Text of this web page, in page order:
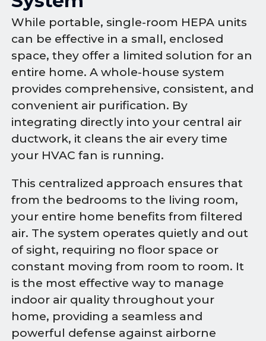
While portable, single-room HEPA units
can be effective in a small, enclosed
space, they offer a limited solution for an
entire home. A whole-house system
provides comprehensive, consistent, and
convenient air purification. By
integrating directly into your central air
ductwork, it cleans the air every time
your HVAC fan is running.
This centralized approach ensures that
from the bedrooms to the living room,
your entire home benefits from filtered
air. The system operates quietly and out
of sight, requiring no floor space or
constant moving from room to room. It
is the most effective way to manage
indoor air quality throughout your
home, providing a seamless and
powerful defense against airborne